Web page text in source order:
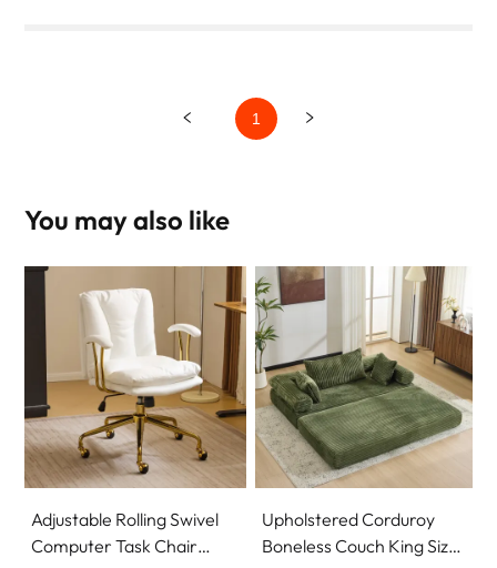
1
You may also like
Adjustable Rolling Swivel
Computer Task Chair
Upholstered Corduroy
Boneless Couch King Size